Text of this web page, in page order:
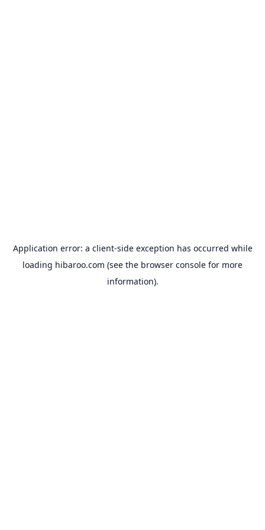
Application error: a client-side exception has occurred while
loading hibaroo.com (see the browser console for more
information).